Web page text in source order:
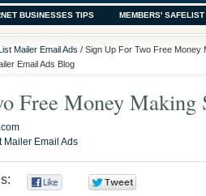
BUSINESSES TIPS MEMBERS'
Mailer Email Ads / Sign Up For Two Free Money
Email Ads Blog
Free Money Making
Mailer Email Ads